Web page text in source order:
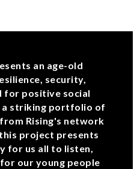
an age-old
security,
for positive social
a striking portfolio of
Rising's network
project presents
for us all to listen,
our young people